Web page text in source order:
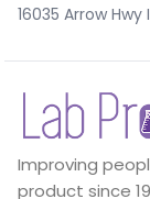
16035 Arrow Hwy
Improving
product since